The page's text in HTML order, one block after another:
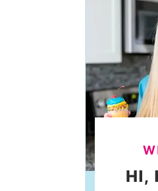
HI,